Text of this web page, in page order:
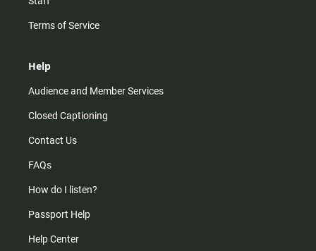
Terms of Service
Help
Audience and Member Services
Closed Captioning
Contact Us
FAQs
How do I listen?
Passport Help
Help Center